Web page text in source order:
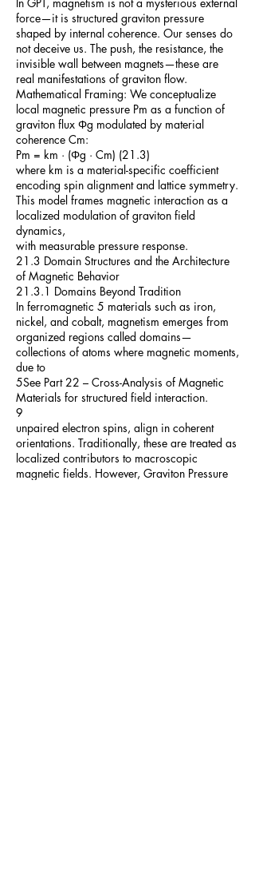
force—it is structured graviton pressure
shaped by internal coherence. Our senses do
not deceive us. The push, the resistance, the
invisible wall between magnets—these are
real manifestations of graviton flow.
Mathematical Framing: We conceptualize
local magnetic pressure Pm as a function of
graviton flux Φg modulated by material
coherence Cm:
Pm = km · (Φg · Cm) (21.3)
where km is a material-specific coefficient
encoding spin alignment and lattice symmetry.
This model frames magnetic interaction as a
localized modulation of graviton field
dynamics,
with measurable pressure response.
21.3 Domain Structures and the Architecture
of Magnetic Behavior
21.3.1 Domains Beyond Tradition
In ferromagnetic 5 materials such as iron,
nickel, and cobalt, magnetism emerges from
organized regions called domains—
collections of atoms where magnetic moments,
due to
5See Part 22 – Cross-Analysis of Magnetic
Materials for structured field interaction.
9
unpaired electron spins, align in coherent
orientations. Traditionally, these are treated as
localized contributors to macroscopic
magnetic fields. However, Graviton Pressure